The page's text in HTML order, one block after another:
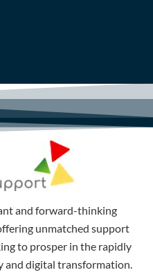
and forward-thinking
unmatched support
to prosper in the rapidly
and digital transformation.